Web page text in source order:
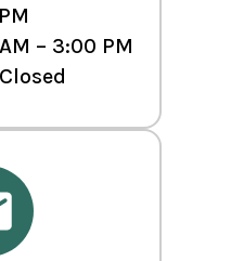
– 3:00 PM